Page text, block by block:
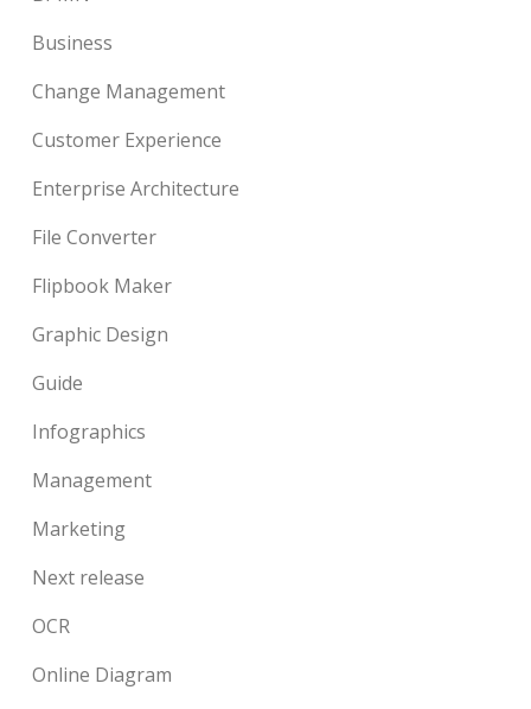
Business
Change Management
Customer Experience
Enterprise Architecture
File Converter
Flipbook Maker
Graphic Design
Guide
Infographics
Management
Marketing
Next release
OCR
Online Diagram